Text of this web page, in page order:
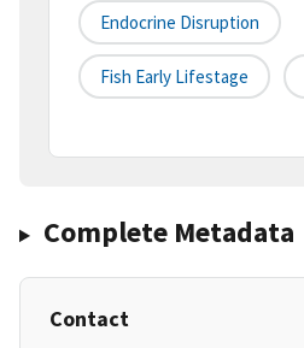
Endocrine Disruption
Fish Early Lifestage
Complete Metadata
Contact